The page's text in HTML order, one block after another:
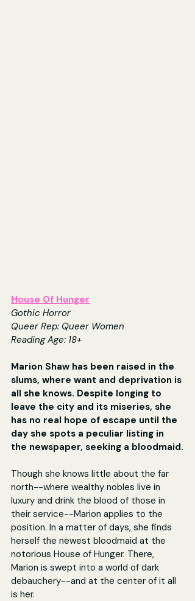
House Of Hunger
Gothic Horror
Queer Rep: Queer Women
Reading Age: 18+
Marion Shaw has been raised in the
slums, where want and deprivation is
all she knows. Despite longing to
leave the city and its miseries, she
has no real hope of escape until the
day she spots a peculiar listing in
the newspaper, seeking a bloodmaid.
Though she knows little about the far
north--where wealthy nobles live in
luxury and drink the blood of those in
their service--Marion applies to the
position. In a matter of days, she finds
herself the newest bloodmaid at the
notorious House of Hunger. There,
Marion is swept into a world of dark
debauchery--and at the center of it all
is her.